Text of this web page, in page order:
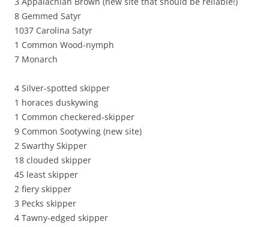
8 Gemmed Satyr
1037 Carolina Satyr
1 Common Wood-nymph
7 Monarch
4 Silver-spotted skipper
1 horaces duskywing
1 Common checkered-skipper
9 Common Sootywing (new site)
2 Swarthy Skipper
18 clouded skipper
45 least skipper
2 fiery skipper
3 Pecks skipper
4 Tawny-edged skipper